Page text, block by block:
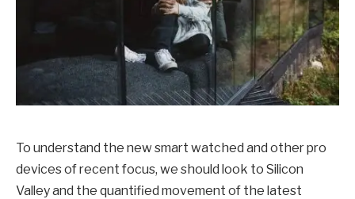
To understand the new smart watched and other pro
devices of recent focus, we should look to Silicon
Valley and the quantified movement of the latest